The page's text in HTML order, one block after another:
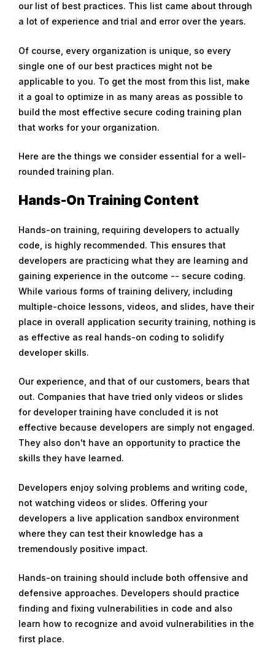
our list of best practices. This list came about through
a lot of experience and trial and error over the years.
Of course, every organization is unique, so every
single one of our best practices might not be
applicable to you. To get the most from this list, make
it a goal to optimize in as many areas as possible to
build the most effective secure coding training plan
that works for your organization.
Here are the things we consider essential for a well-
rounded training plan.
Hands-On Training Content
Hands-on training, requiring developers to actually
code, is highly recommended. This ensures that
developers are practicing what they are learning and
gaining experience in the outcome -- secure coding.
While various forms of training delivery, including
multiple-choice lessons, videos, and slides, have their
place in overall application security training, nothing is
as effective as real hands-on coding to solidify
developer skills.
Our experience, and that of our customers, bears that
out. Companies that have tried only videos or slides
for developer training have concluded it is not
effective because developers are simply not engaged.
They also don't have an opportunity to practice the
skills they have learned.
Developers enjoy solving problems and writing code,
not watching videos or slides. Offering your
developers a live application sandbox environment
where they can test their knowledge has a
tremendously positive impact.
Hands-on training should include both offensive and
defensive approaches. Developers should practice
finding and fixing vulnerabilities in code and also
learn how to recognize and avoid vulnerabilities in the
first place.